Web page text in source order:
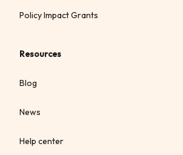
Policy Impact Grants
Resources
Blog
News
Help center